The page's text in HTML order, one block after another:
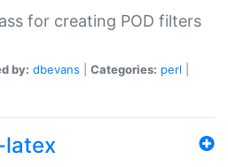
for creating POD filters
by: dbevans Categories: perl